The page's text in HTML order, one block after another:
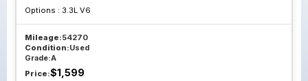
Options : 3.3L V6
Mileage:54270
Condition:Used
Grade:A
Price:$1,599